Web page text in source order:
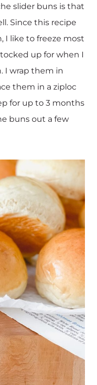
slider buns is that
Since this recipe
I like to freeze most
up for when I
I wrap them in
them in a ziploc
for up to 3 months
buns out a few